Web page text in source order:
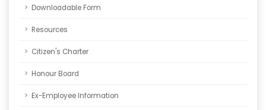
Downloadable Form
Resources
Citizen's Charter
Honour Board
Ex-Employee Information